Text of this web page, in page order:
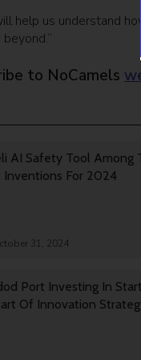
help us understand
to NoCamels
AI Safety Tool Among
Inventions For 2024
31, 2024
Port Investing In
Of Innovation